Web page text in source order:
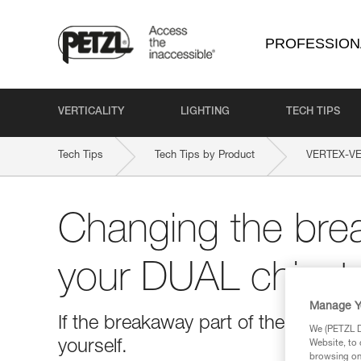
VERTICALITY LIGHTING TECH TIPS
Tech Tips Tech Tips by Product VERTEX-
Changing the
your DUAL
If the breakaway part of the
yourself.
Manage
We
Website, to
browsing